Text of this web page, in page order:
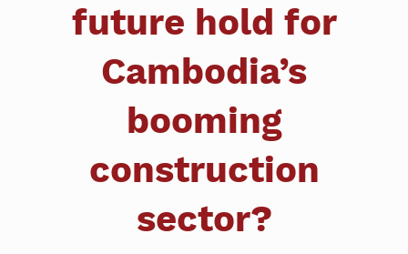
future hold for
Cambodia’s
booming
construction
sector?